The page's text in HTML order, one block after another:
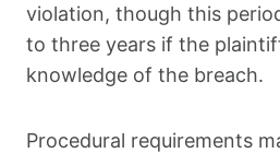
violation, though this
to three years if the
knowledge of the breach.
Procedural requirements